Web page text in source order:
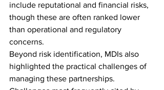
include reputational and financial risks,
though these are often ranked lower
than operational and regulatory
concerns.
Beyond risk identification, MDIs also
highlighted the practical challenges of
managing these partnerships.